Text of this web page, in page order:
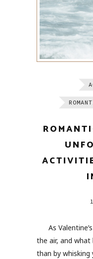
As Valentine’s
the air, and
than by